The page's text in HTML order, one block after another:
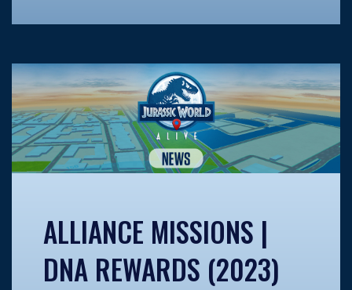
ALLIANCE MISSIONS |
DNA REWARDS (2023)